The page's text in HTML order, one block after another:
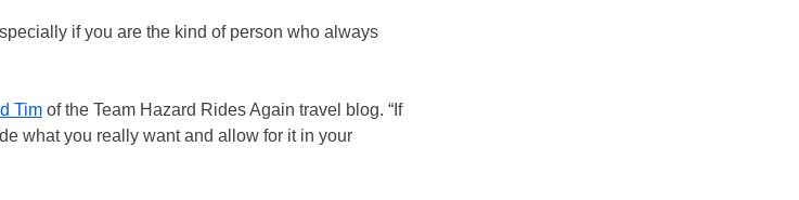
if you are the kind of person who always
Tim of the Team Hazard Rides Again travel blog. “If
what you really want and allow for it in your